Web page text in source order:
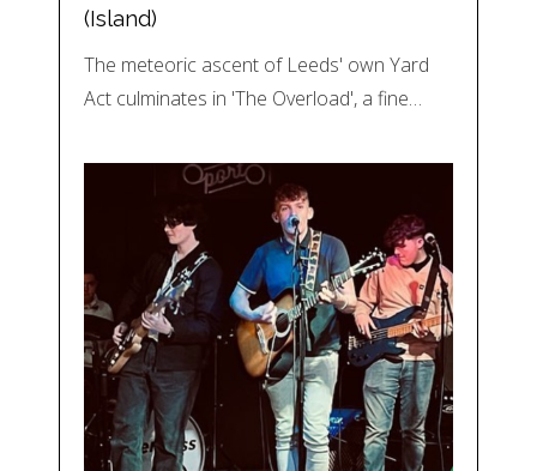
(Island)
The meteoric ascent of Leeds' own Yard
Act culminates in 'The Overload', a fine…